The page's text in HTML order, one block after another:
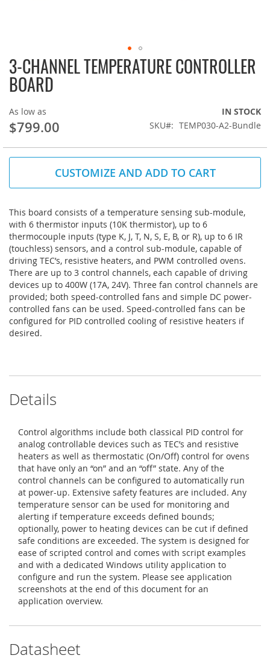
3-CHANNEL TEMPERATURE CONTROLLER
BOARD
As low as
$799.00
IN STOCK
SKU
TEMP030-A2-Bundle
CUSTOMIZE AND ADD TO CART
This board consists of a temperature sensing sub-module,
with 6 thermistor inputs (10K thermistor), up to 6
thermocouple inputs (type K, J, T, N, S, E, B, or R), up to 6 IR
(touchless) sensors, and a control sub-module, capable of
driving TEC’s, resistive heaters, and PWM controlled ovens.
There are up to 3 control channels, each capable of driving
devices up to 400W (17A, 24V). Three fan control channels are
provided; both speed-controlled fans and simple DC power-
controlled fans can be used. Speed-controlled fans can be
configured for PID controlled cooling of resistive heaters if
desired.
Skip
to
the
of
the
images
gallery
Details
Control algorithms include both classical PID control for
analog controllable devices such as TEC’s and resistive
heaters as well as thermostatic (On/Off) control for ovens
that have only an “on” and an “off” state. Any of the
control channels can be configured to automatically run
at power-up. Extensive safety features are included. Any
temperature sensor can be used for monitoring and
alerting if temperature exceeds defined bounds;
optionally, power to heating devices can be cut if defined
safe conditions are exceeded. The system is designed for
ease of scripted control and comes with script examples
and with a dedicated Windows utility application to
configure and run the system. Please see application
screenshots at the end of this document for an
application overview.
Datasheet